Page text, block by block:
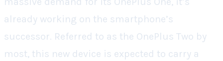
already working on the smartphone’s
successor. Referred to as the OnePlus Two by
most, this new device is expected to carry a